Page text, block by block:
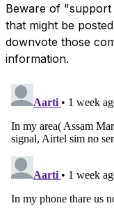
Beware of
that might be
downvote those
information.